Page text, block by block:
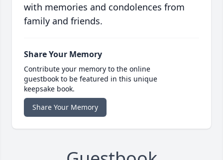
with memories and condolences from
family and friends.
Share Your Memory
Contribute your memory to the online
guestbook to be featured in this unique
keepsake book.
Share Your Memory